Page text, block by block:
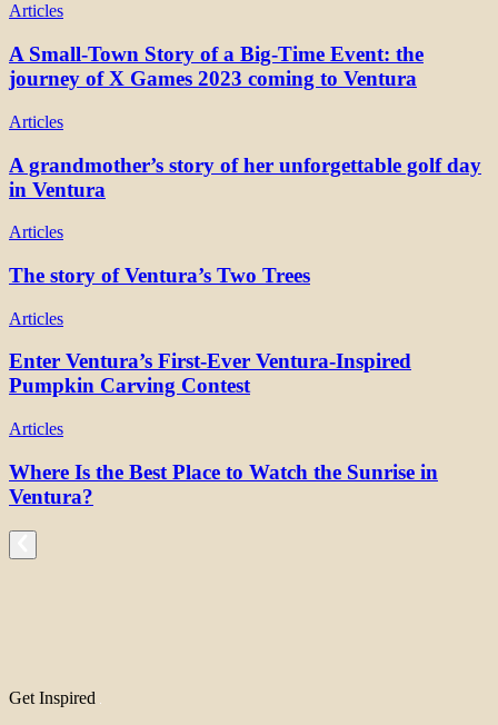
Articles
A Small-Town Story of a Big-Time Event: the
journey of X Games 2023 coming to Ventura
Articles
A grandmother’s story of her unforgettable golf day
in Ventura
Articles
The story of Ventura’s Two Trees
Articles
Enter Ventura’s First-Ever Ventura-Inspired
Pumpkin Carving Contest
Articles
Where Is the Best Place to Watch the Sunrise in
Ventura?
Get Inspired